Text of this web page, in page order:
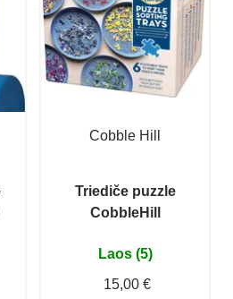
Cobble Hill
Triediče puzzle
CobbleHill
Laos (5)
15,00 €